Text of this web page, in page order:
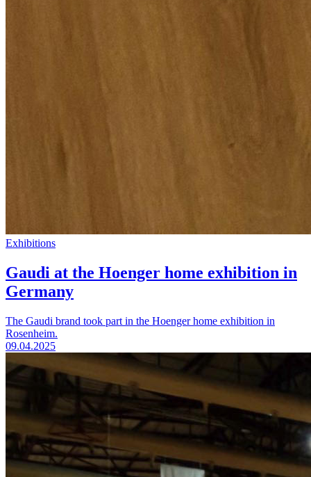
Exhibitions
Gaudi at the Hoenger home exhibition in
Germany
The Gaudi brand took part in the Hoenger home exhibition in
Rosenheim.
09.04.2025